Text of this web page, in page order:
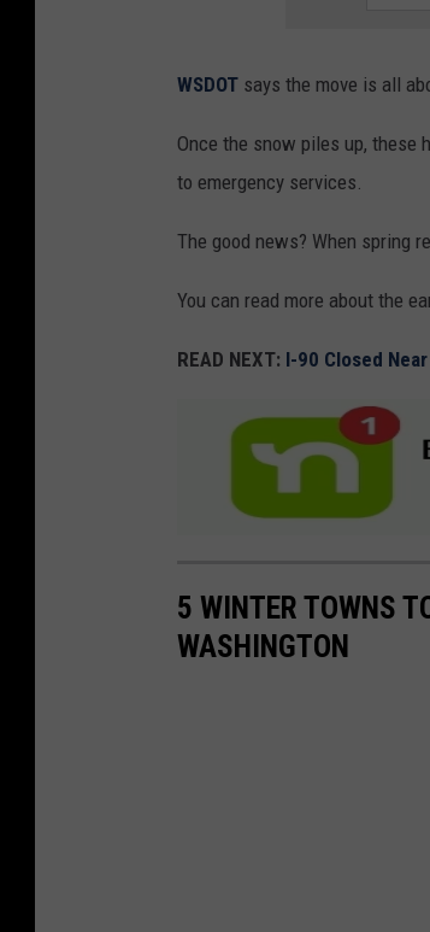
WSDOT says the move is all
Once the snow piles up, these
to emergency services.
The good news? When spring
You can read more about the
READ NEXT: I-90 Closed
5 WINTER TOWNS
WASHINGTON